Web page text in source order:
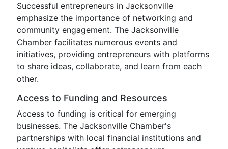
Successful entrepreneurs in Jacksonville
emphasize the importance of networking and
community engagement. The Jacksonville
Chamber facilitates numerous events and
initiatives, providing entrepreneurs with platforms
to share ideas, collaborate, and learn from each
other.
Access to Funding and Resources
Access to funding is critical for emerging
businesses. The Jacksonville Chamber's
partnerships with local financial institutions and